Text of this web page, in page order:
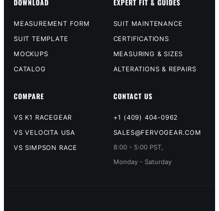
DOWNLOAD
MEASUREMENT FORM
SUIT TEMPLATE
MOCKUPS
CATALOG
EXPERT FIT & GUIDES
SUIT MAINTENANCE
CERTIFICATIONS
MEASURING & SIZES
ALTERATIONS & REPAIRS
COMPARE
VS K1 RACEGEAR
VS VELOCITA USA
VS SIMPSON RACE
CONTACT US
+1 (409) 404-0962
SALES@FERVOGEAR.COM
8:00 - 5:00 PST,
Monday - Saturday